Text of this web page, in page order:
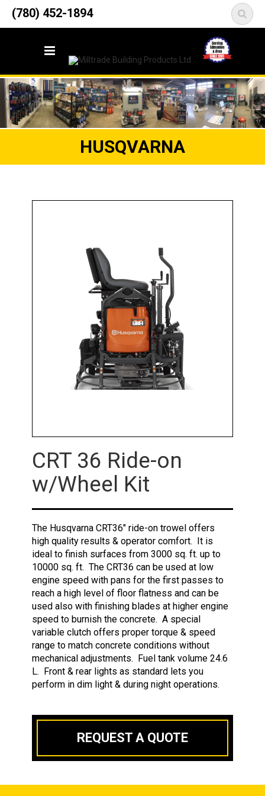
(780) 452-1894
12835 148 Street NW
Edmonton, AB T5L 2H9
HUSQVARNA
CRT 36 Ride-on
w/Wheel Kit
The Husqvarna CRT36" ride-on trowel offers
high quality results & operator comfort. It is
ideal to finish surfaces from 3000 sq. ft. up to
10000 sq. ft. The CRT36 can be used at low
engine speed with pans for the first passes to
reach a high level of floor flatness and can be
used also with finishing blades at higher engine
speed to burnish the concrete. A special
variable clutch offers proper torque & speed
range to match concrete conditions without
mechanical adjustments. Fuel tank volume 24.6
L. Front & rear lights as standard lets you
perform in dim light & during night operations.
REQUEST A QUOTE